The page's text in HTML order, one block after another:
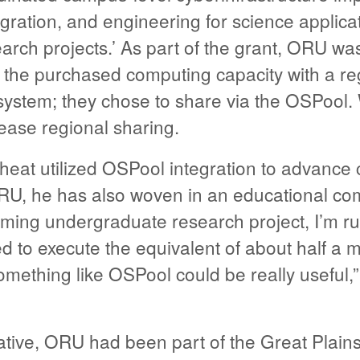
and engineering for science
projects.’ As part of the grant, ORU
purchased computing capacity with a
they chose to share via the OSPool.
regional sharing.
utilized OSPool integration to advance
he has also woven in an educational
undergraduate research project, I’m
to execute the equivalent of about half a
like OSPool could be really
ORU had been part of the Great